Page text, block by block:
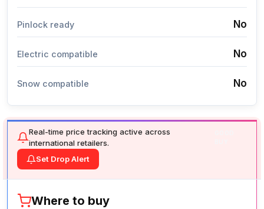
Pinlock ready No
Electric compatible No
Snow compatible No
Real-time price tracking active across
international retailers.
Set Drop Alert
Where to buy